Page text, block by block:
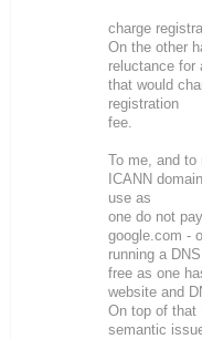
charge
On the other
reluctance for
that would
registration
fee.
To me, and to
ICANN
use as
one do not
google.com -
running a
free as one
website and
On top of that
semantic